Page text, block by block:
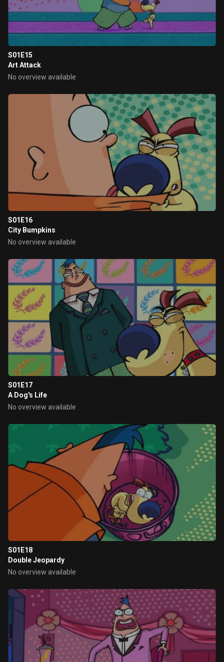
S01E15
Art Attack
No overview available
S01E16
City Bumpkins
No overview available
S01E17
A Dog's Life
No overview available
S01E18
Double Jeopardy
No overview available